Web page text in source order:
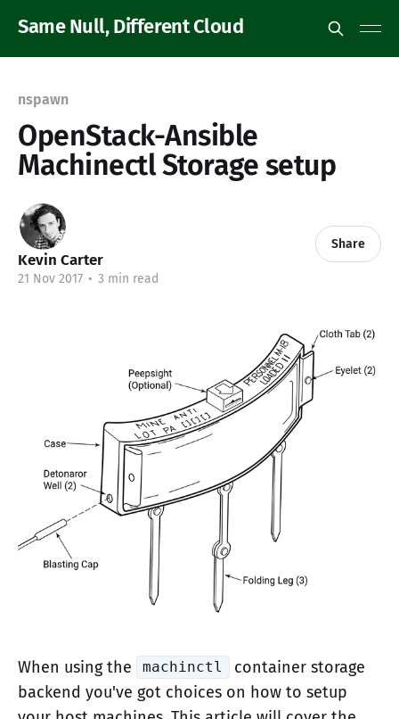
Same Null, Different Cloud
nspawn
OpenStack-Ansible
Machinectl Storage setup
Kevin Carter
21 Nov 2017 • 3 min read
Share
When using the machinctl
container storage
backend you've got choices on how to setup